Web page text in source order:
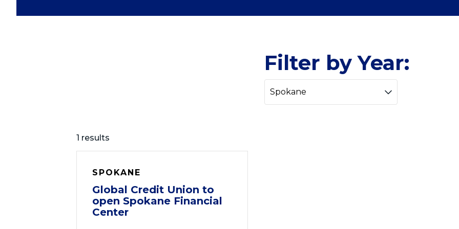
Filter by Year:
1 results
SPOKANE
Global Credit Union to
open Spokane Financial
Center